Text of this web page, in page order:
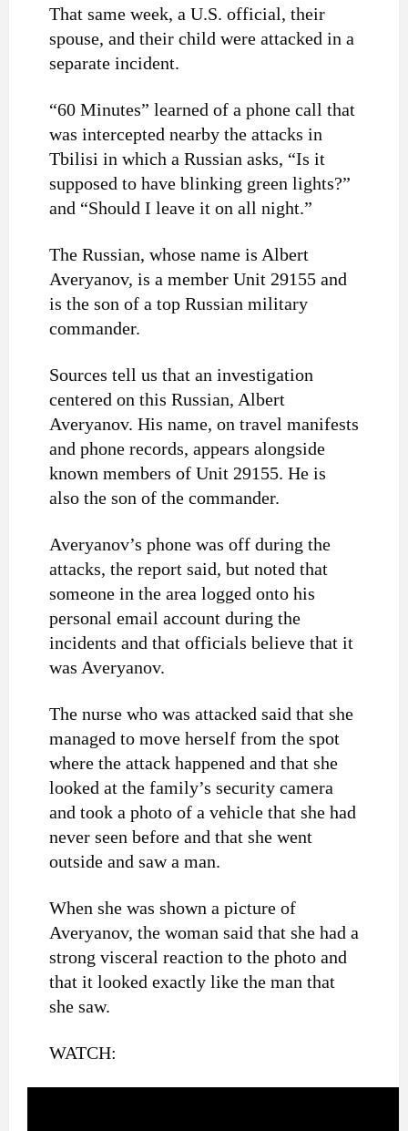
That same week, a U.S. official, their
spouse, and their child were attacked in a
separate incident.
“60 Minutes” learned of a phone call that
was intercepted nearby the attacks in
Tbilisi in which a Russian asks, “Is it
supposed to have blinking green lights?”
and “Should I leave it on all night.”
The Russian, whose name is Albert
Averyanov, is a member Unit 29155 and
is the son of a top Russian military
commander.
Sources tell us that an investigation
centered on this Russian, Albert
Averyanov. His name, on travel manifests
and phone records, appears alongside
known members of Unit 29155. He is
also the son of the commander.
Averyanov’s phone was off during the
attacks, the report said, but noted that
someone in the area logged onto his
personal email account during the
incidents and that officials believe that it
was Averyanov.
The nurse who was attacked said that she
managed to move herself from the spot
where the attack happened and that she
looked at the family’s security camera
and took a photo of a vehicle that she had
never seen before and that she went
outside and saw a man.
When she was shown a picture of
Averyanov, the woman said that she had a
strong visceral reaction to the photo and
that it looked exactly like the man that
she saw.
WATCH: